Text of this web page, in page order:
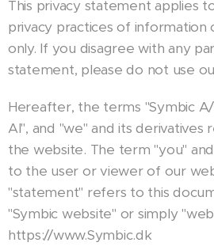
This privacy statement applies
privacy practices of information
only. If you disagree with any
statement, please do not use
Hereafter, the terms "Symbic A/
AI", and "we" and its
the website. The term "you"
to the user or viewer of our
"statement" refers to this
"Symbic website" or simply
https://www.Symbic.dk